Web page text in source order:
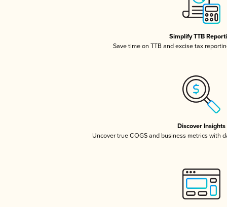
Simplify TTB
Save time on TTB and excise tax
Discover Insights
Uncover true COGS and business metrics with